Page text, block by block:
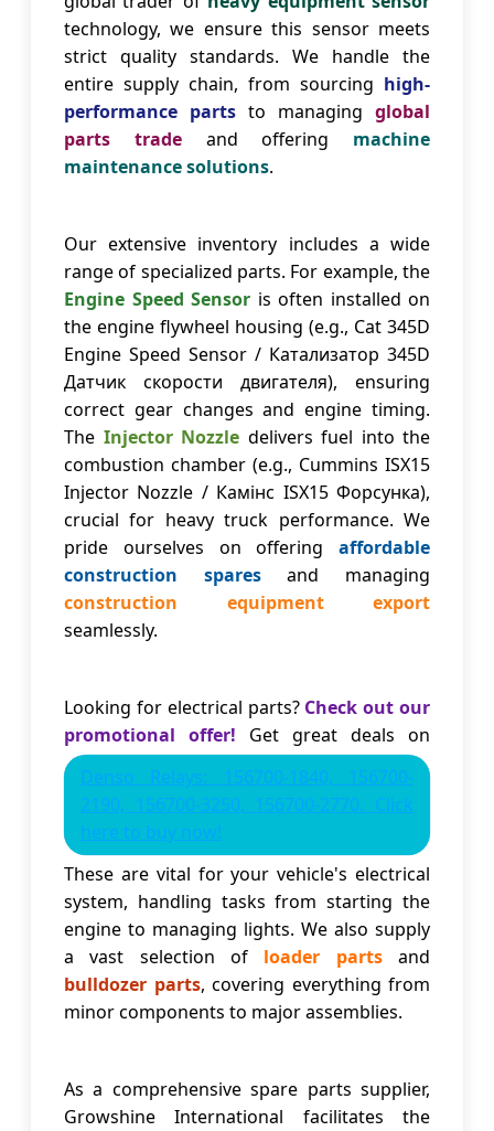
technology, we ensure this sensor meets
strict quality standards. We handle the
entire supply chain, from sourcing high-
performance parts to managing global
parts tradeand offering machine
maintenance solutions.
Our extensive inventory includes a wide
range of specialized parts. For example, the
Engine Speed Sensor is often installed on
the engine flywheel housing (e.g., Cat 345D
Engine Speed Sensor / Катализатор 345D
Датчик скорости двигателя), ensuring
correct gear changes and engine timing.
The Injector Nozzle delivers fuel into the
combustion chamber (e.g., Cummins ISX15
Injector Nozzle / Камінс ISX15 Форсунка),
crucial for heavy truck performance. We
pride ourselves on offering affordable
construction sparesand managing
construction equipment export
seamlessly.
Looking for electrical parts? Check out our
promotional offer! Get great deals on
Denso Relays: 156700-1840, 156700-
2190, 156700-3250, 156700-2770. Click
here to buy now!
These are vital for your vehicle's electrical
system, handling tasks from starting the
engine to managing lights. We also supply
a vast selection of loader partsand
bulldozer parts, covering everything from
minor components to major assemblies.
As a comprehensive spare parts supplier,
Growshine International facilitates the